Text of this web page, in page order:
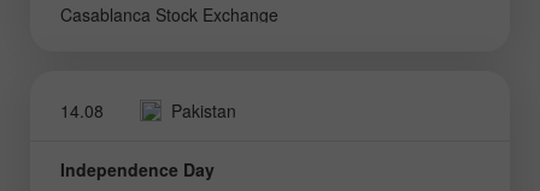
Casablanca Stock Exchange
14.08 Pakistan
Independence Day